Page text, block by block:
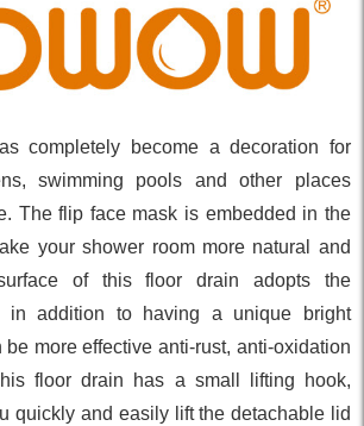
completely become a decoration for
swimming pools and other places
The flip face mask is embedded in the
your shower room more natural and
surface of this floor drain adopts the
in addition to having a unique bright
more effective anti-rust, anti-oxidation
floor drain has a small lifting hook,
quickly and easily lift the detachable lid